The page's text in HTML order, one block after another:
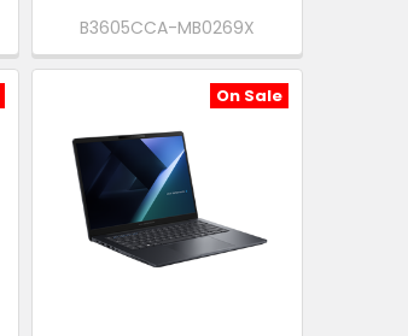
B3605CCA-MB0269X
On Sale